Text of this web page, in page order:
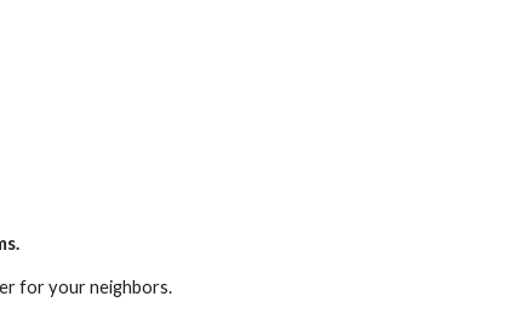
for your neighbors.